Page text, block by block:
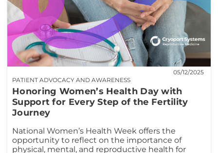
PATIENT ADVOCACY AND AWARENESS
05/12/2025
Honoring Women’s Health Day with
Support for Every Step of the Fertility
Journey
National Women’s Health Week offers the
opportunity to reflect on the importance of
physical, mental, and reproductive health for